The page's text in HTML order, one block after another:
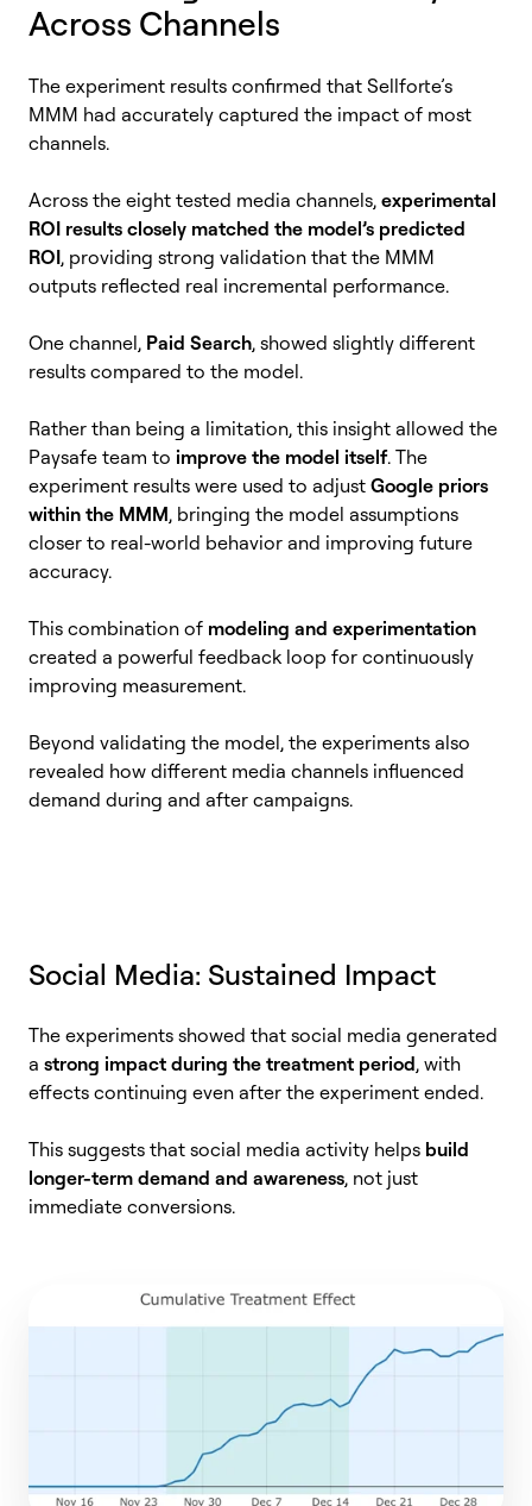
Across Channels
The experiment results confirmed that Sellforte’s
MMM had accurately captured the impact of most
channels.
Across the eight tested media channels, experimental
ROI results closely matched the model’s predicted
ROI, providing strong validation that the MMM
outputs reflected real incremental performance.
One channel, Paid Search, showed slightly different
results compared to the model.
Rather than being a limitation, this insight allowed the
Paysafe team to improve the model itself. The
experiment results were used to adjust Google priors
within the MMM, bringing the model assumptions
closer to real-world behavior and improving future
accuracy.
This combination of modeling and experimentation
created a powerful feedback loop for continuously
improving measurement.
Beyond validating the model, the experiments also
revealed how different media channels influenced
demand during and after campaigns.
Social Media: Sustained Impact
The experiments showed that social media generated
a strong impact during the treatment period, with
effects continuing even after the experiment ended.
This suggests that social media activity helps build
longer-term demand and awareness, not just
immediate conversions.